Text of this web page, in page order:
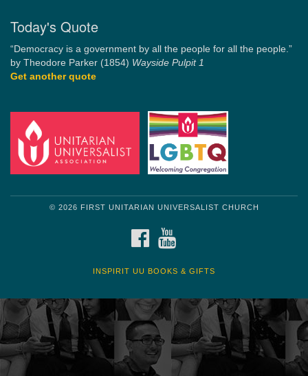
Today's Quote
“Democracy is a government by all the people for all the people.”
by Theodore Parker (1854) Wayside Pulpit 1
Get another quote
© 2026 FIRST UNITARIAN UNIVERSALIST CHURCH
FACEBOOK
INSPIRIT UU BOOKS & GIFTS